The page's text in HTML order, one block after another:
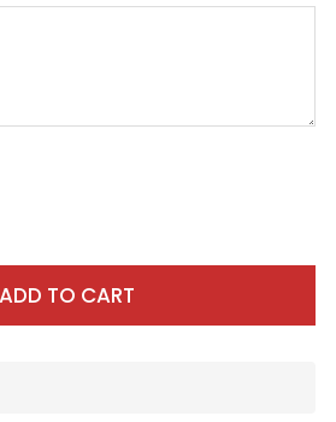
A DATE TO SHIP
OF UNDEFINED
QUANTITY OF UNDEFINED
ADD TO CART